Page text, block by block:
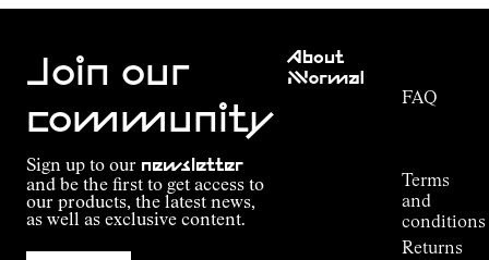
Join our
community
Sign up to our newsletter
and be the first to get access to
our products, the latest news,
as well as exclusive content.
About
NNormal
FAQ
Terms
and
conditions
Returns